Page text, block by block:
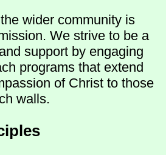
wider community is
We strive to be a
support by engaging
programs that extend
of Christ to those
walls.